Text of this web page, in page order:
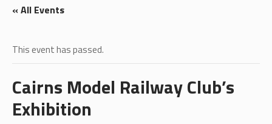
« All Events
This event has passed.
Cairns Model Railway Club’s
Exhibition